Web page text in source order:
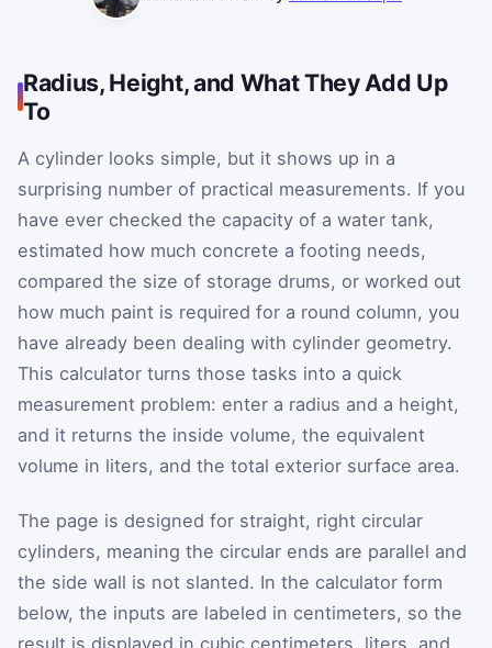
Radius, Height, and What They Add Up
To
A cylinder looks simple, but it shows up in a
surprising number of practical measurements. If you
have ever checked the capacity of a water tank,
estimated how much concrete a footing needs,
compared the size of storage drums, or worked out
how much paint is required for a round column, you
have already been dealing with cylinder geometry.
This calculator turns those tasks into a quick
measurement problem: enter a radius and a height,
and it returns the inside volume, the equivalent
volume in liters, and the total exterior surface area.
The page is designed for straight, right circular
cylinders, meaning the circular ends are parallel and
the side wall is not slanted. In the calculator form
below, the inputs are labeled in centimeters, so the
result is displayed in cubic centimeters, liters, and